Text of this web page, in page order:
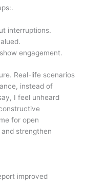
interruptions.
engagement.
Real-life scenarios
instead of
I feel unheard
for open
strengthen
improved